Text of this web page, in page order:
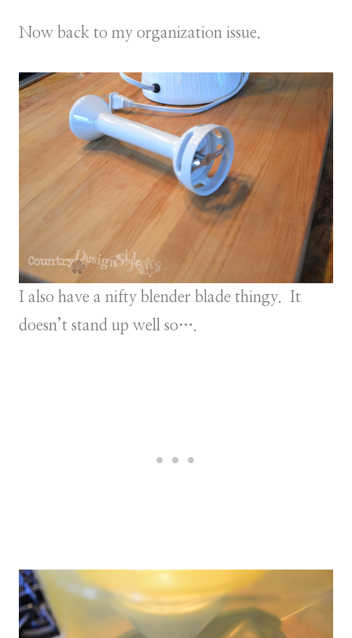
Now back to my organization issue.
I also have a nifty blender blade thingy. It
doesn’t stand up well so….